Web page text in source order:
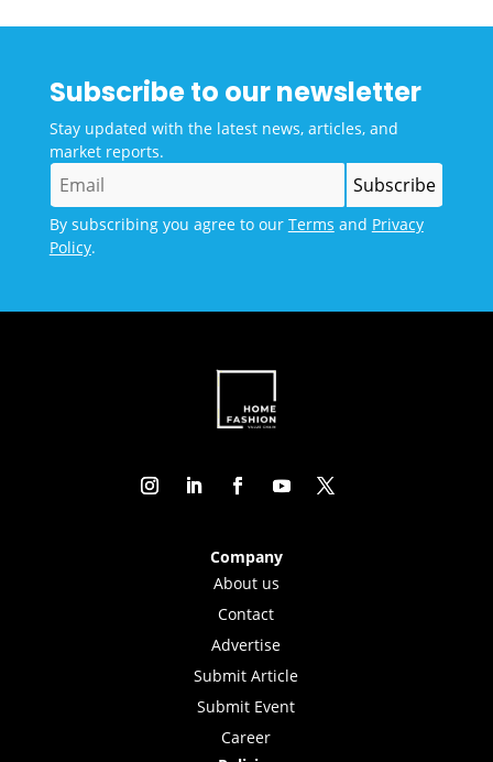
Subscribe to our newsletter
Stay updated with the latest news, articles, and
market reports.
By subscribing you agree to our Terms and Privacy
Policy.
Company
About us
Contact
Advertise
Submit Article
Submit Event
Career